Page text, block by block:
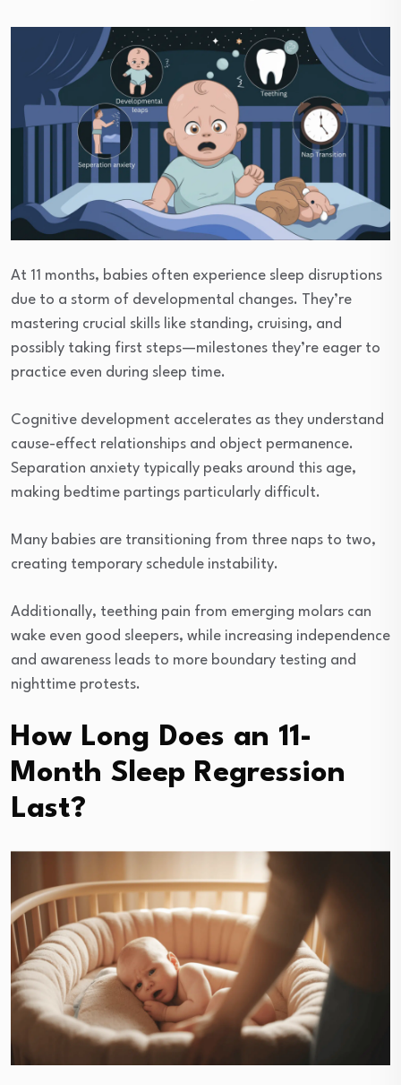
At 11 months, babies often experience sleep disruptions
due to a storm of developmental changes. They’re
mastering crucial skills like standing, cruising, and
possibly taking first steps—milestones they’re eager to
practice even during sleep time.
Cognitive development accelerates as they understand
cause-effect relationships and object permanence.
Separation anxiety typically peaks around this age,
making bedtime partings particularly difficult.
Many babies are transitioning from three naps to two,
creating temporary schedule instability.
Additionally, teething pain from emerging molars can
wake even good sleepers, while increasing independence
and awareness leads to more boundary testing and
nighttime protests.
How Long Does an 11-
Month Sleep Regression
Last?